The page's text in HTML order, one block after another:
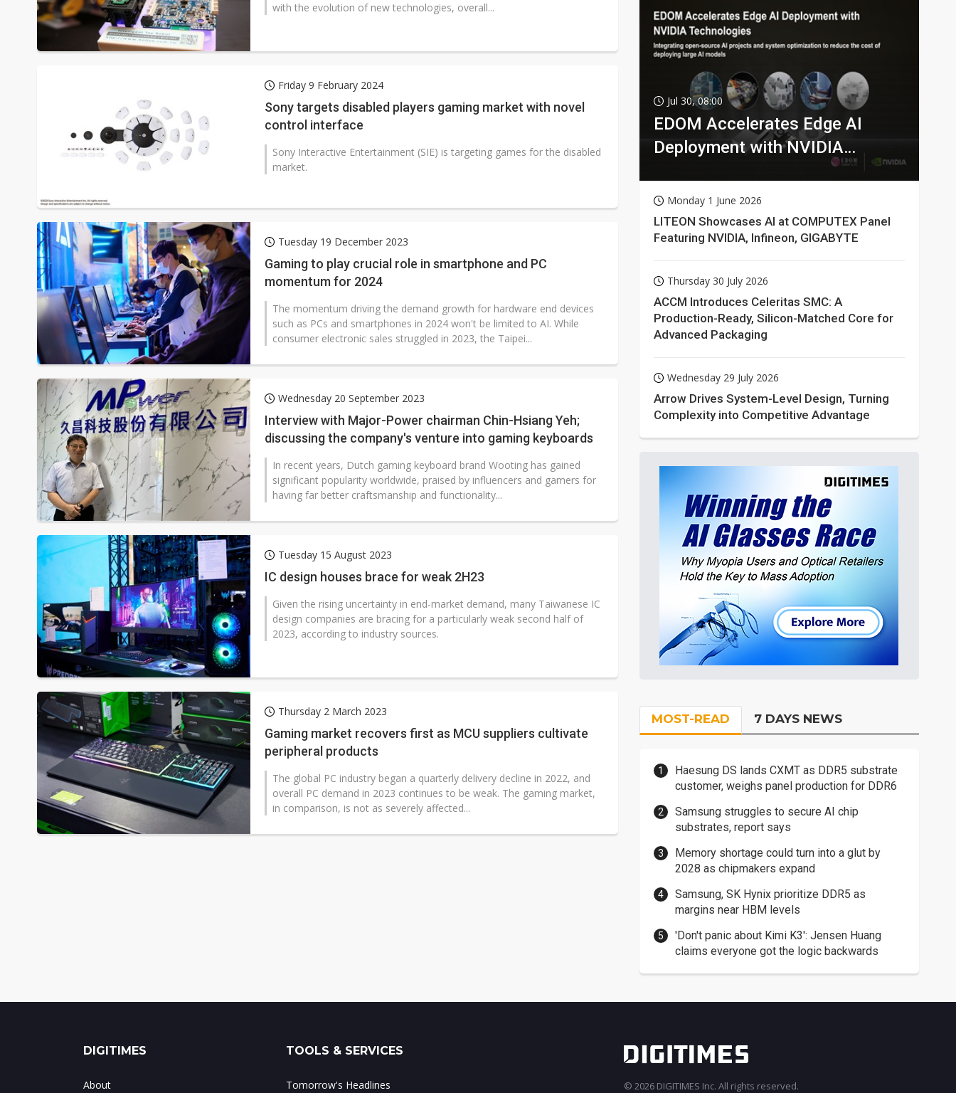
with the evolution of new technologies, overall...
Friday 9 February 2024
Sony targets disabled players gaming market with novel
control interface
Sony Interactive Entertainment (SIE) is targeting games for the disabled
market.
Tuesday 19 December 2023
Gaming to play crucial role in smartphone and PC
momentum for 2024
The momentum driving the demand growth for hardware end devices
such as PCs and smartphones in 2024 won't be limited to AI. While
consumer electronic sales struggled in 2023, the Taipei...
Wednesday 20 September 2023
Interview with Major-Power chairman Chin-Hsiang Yeh;
discussing the company's venture into gaming keyboards
In recent years, Dutch gaming keyboard brand Wooting has gained
significant popularity worldwide, praised by influencers and gamers for
having far better craftsmanship and functionality...
Tuesday 15 August 2023
IC design houses brace for weak 2H23
Given the rising uncertainty in end-market demand, many Taiwanese IC
design companies are bracing for a particularly weak second half of
2023, according to industry sources.
Thursday 2 March 2023
Gaming market recovers first as MCU suppliers cultivate
peripheral products
The global PC industry began a quarterly delivery decline in 2022, and
overall PC demand in 2023 continues to be weak. The gaming market,
in comparison, is not as severely affected...
Jul 30, 08:00
EDOM Accelerates Edge AI
Deployment with NVIDIA
Monday 1 June 2026
LITEON Showcases AI at COMPUTEX Panel
Featuring NVIDIA, Infineon, GIGABYTE
Thursday 30 July 2026
ACCM Introduces Celeritas SMC: A
Production-Ready, Silicon-Matched Core for
Advanced Packaging
Wednesday 29 July 2026
Arrow Drives System-Level Design, Turning
Complexity into Competitive Advantage
MOST-READ 7 DAYS NEWS
Haesung DS lands CXMT as DDR5 substrate
customer, weighs panel production for DDR6
Samsung struggles to secure AI chip
substrates, report says
Memory shortage could turn into a glut by
2028 as chipmakers expand
Samsung, SK Hynix prioritize DDR5 as
margins near HBM levels
'Don't panic about Kimi K3': Jensen Huang
claims everyone got the logic backwards
DIGITIMES
About
TOOLS & SERVICES
Tomorrow's Headlines © 2026 DIGITIMES Inc. All rights reserved.